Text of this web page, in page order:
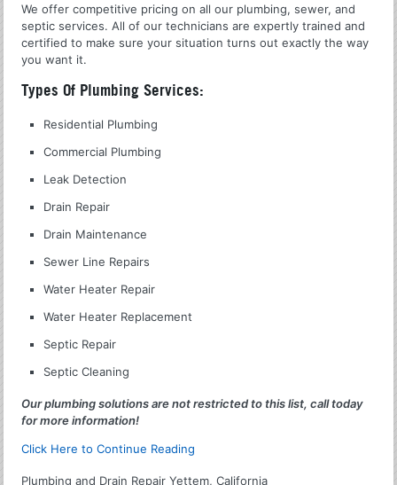
We offer competitive pricing on all our plumbing, sewer, and
septic services. All of our technicians are expertly trained and
certified to make sure your situation turns out exactly the way
you want it.
Types Of Plumbing Services:
Residential Plumbing
Commercial Plumbing
Leak Detection
Drain Repair
Drain Maintenance
Sewer Line Repairs
Water Heater Repair
Water Heater Replacement
Septic Repair
Septic Cleaning
Our plumbing solutions are not restricted to this list, call today
for more information!
Click Here to Continue Reading
Plumbing and Drain Repair Yettem, California